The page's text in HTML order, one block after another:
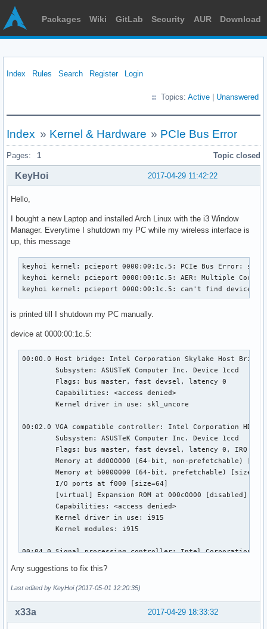
Packages Wiki GitLab Security AUR Download
Index Rules Search Register Login
Topics: Active Unanswered
Index » Kernel & Hardware » PCIe Bus Error
Pages: 1 Topic closed
2017-04-29 11:42:22
KeyHoi
Hello,
I bought a new Laptop and installed Arch Linux with the i3 Window
Manager. Everytime I shutdown my PC while my wireless interface is
up, this message
keyhoi kernel: pcieport 0000:00:1c.5: PCIe Bus Error:
keyhoi kernel: pcieport 0000:00:1c.5: AER: Multiple
keyhoi kernel: pcieport 0000:00:1c.5: can't find device pf
is printed till I shutdown my PC manually.
device at 0000:00:1c.5:
00:00.0 Host bridge: Intel Corporation Skylake Host Bridge/
	Subsystem: ASUSTeK Computer Inc. Device 1ccd
	Capabilities: <access denied>
	Kernel driver in use: skl_uncore
00:02.0 VGA compatible controller: Intel Corporation HD
	Subsystem: ASUSTeK Computer Inc. Device 1ccd
	Memory at dd000000 (64-bit, non-prefetchable) [size=16M]
	Memory at b0000000 (64-bit, prefetchable) [size=256M]
	Capabilities: <access denied>
	Kernel driver in use: i915
	Kernel modules: i915
00:04.0 Signal processing controller: Intel Corporation
	Flags: bus master, fast devsel, latency 0, IRQ 16
	Memory at df320000 (64-bit, non-prefetchable) [size=32K]
	Kernel driver in use: proc_thermal
Any suggestions to fix this?
Last edited by KeyHoi (2017-05-01 12:20:35)
2017-04-29 18:33:32
x33a